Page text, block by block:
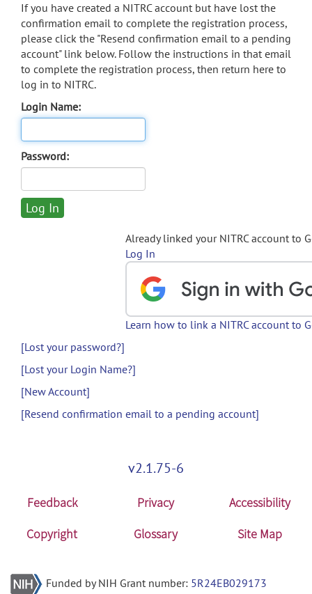
If you have created a NITRC account but have lost the
confirmation email to complete the registration process,
please click the "Resend confirmation email to a pending
account" link below. Follow the instructions in that email
to complete the registration process, then return here to
log in to NITRC.
Login Name:
Password:
Already linked your NITRC account to
Log In
Learn how to link a NITRC account to
[Lost your password?]
[Lost your Login Name?]
[New Account]
[Resend confirmation email to a pending account]
v2.1.75-6
Feedback Privacy
Accessibility
Copyright
Glossary Site Map
Funded by NIH Grant number: 5R24EB029173